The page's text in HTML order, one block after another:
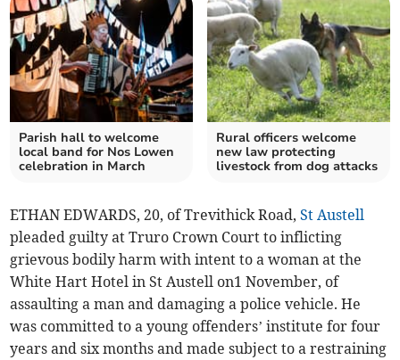
Parish hall to welcome
local band for Nos Lowen
celebration in March
Rural officers welcome
new law protecting
livestock from dog attacks
ETHAN EDWARDS, 20, of Trevithick Road,St Austell
pleaded guilty at Truro Crown Court to inflicting
grievous bodily harm with intent to a woman at the
White Hart Hotel in St Austell on1 November, of
assaulting a man and damaging a police vehicle. He
was committed to a young offenders’ institute for four
years and six months and made subject to a restraining